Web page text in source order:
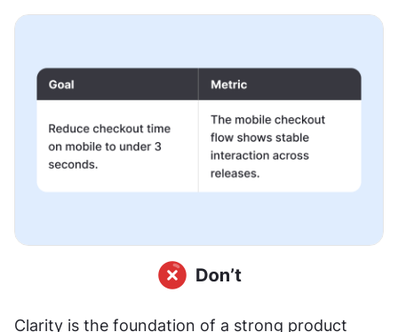
Clarity is the foundation of a strong product